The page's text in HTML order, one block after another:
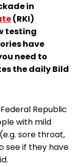
in
(RKI)
testing
have
need to
the daily Bild
Republic
with mild
sore throat,
see if they have